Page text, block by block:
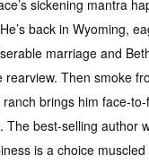
sickening mantra
back in Wyoming,
marriage and
rearview. Then smoke
brings him face-
The best-selling author
is a choice